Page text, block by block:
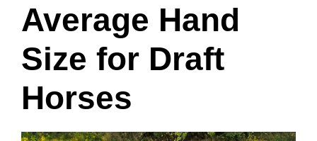
Average Hand
Size for Draft
Horses